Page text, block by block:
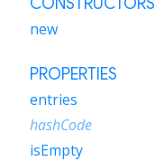
new
PROPERTIES
entries
hashCode
isEmpty